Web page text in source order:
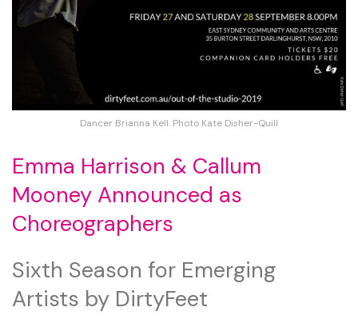
Dancer Brianna Kell. Photo Kate Disher-Quill
Emma Harrison & Callum
Mooney Announced as
Choreographers
Sixth Season for Emerging
Artists by DirtyFeet